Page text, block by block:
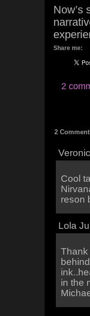
Now’s
Share me:
2
2
Cool
reson
Lola
Thank
in the